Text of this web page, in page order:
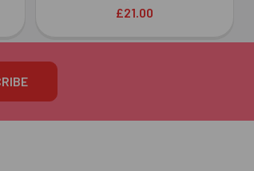
£21.00